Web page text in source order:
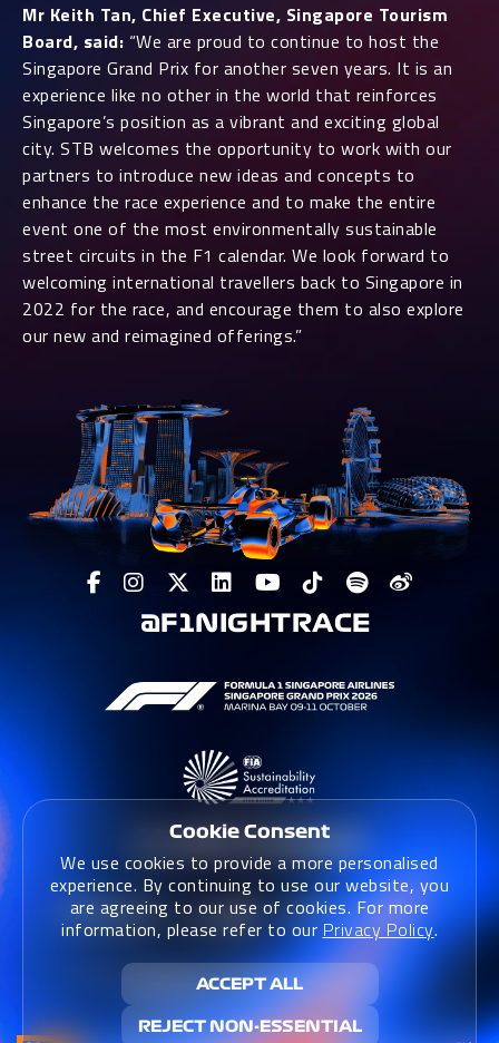
Mr Keith Tan, Chief Executive, Singapore Tourism
Board, said: “We are proud to continue to host the
Singapore Grand Prix for another seven years. It is an
experience like no other in the world that reinforces
Singapore’s position as a vibrant and exciting global
city. STB welcomes the opportunity to work with our
partners to introduce new ideas and concepts to
enhance the race experience and to make the entire
event one of the most environmentally sustainable
street circuits in the F1 calendar. We look forward to
welcoming international travellers back to Singapore in
2022 for the race, and encourage them to also explore
our new and reimagined offerings.”
@F1NIGHTRACE
Terms & Conditions | Terms & Conditions (Website)
Privacy Policy | Sustainability Policy
Cookie Consent
We use cookies to provide a more personalised
experience. By continuing to use our website, you
are agreeing to our use of cookies. For more
information, please refer to our Privacy Policy.
ACCEPT ALL
REJECT NON-ESSENTIAL